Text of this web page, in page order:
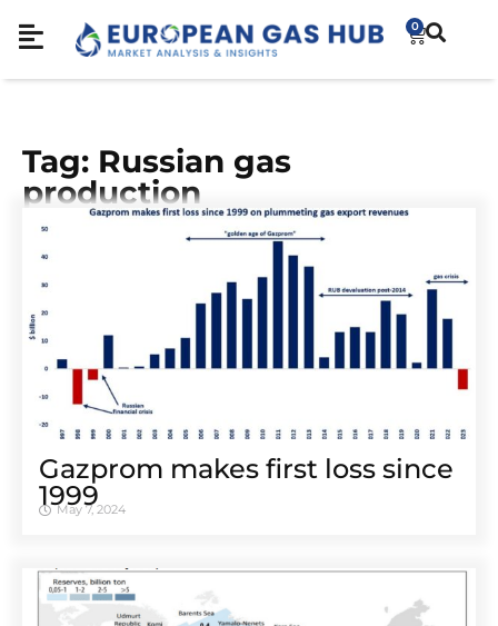
0
Tag: Russian gas
production
Gazprom makes first loss since
1999
May 7, 2024